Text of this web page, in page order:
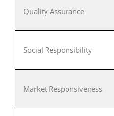
Quality Assurance
Social Responsibility
Market Responsiveness